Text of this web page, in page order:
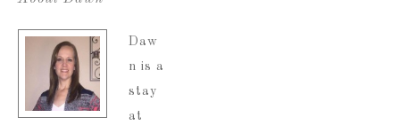
Daw
n is a
stay
at